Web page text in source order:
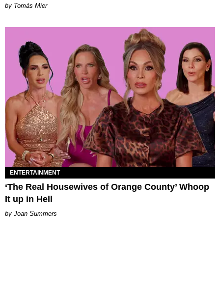
by Tomás Mier
ENTERTAINMENT
‘The Real Housewives of Orange County’ Whoop
It up in Hell
Joan Summers